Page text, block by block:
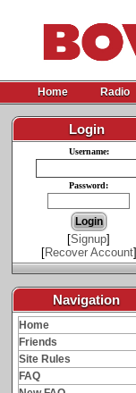
Home Radio
Login
Username:
Password:
[Signup]
[Recover Account]
Navigation
Home
Friends
Site Rules
FAQ